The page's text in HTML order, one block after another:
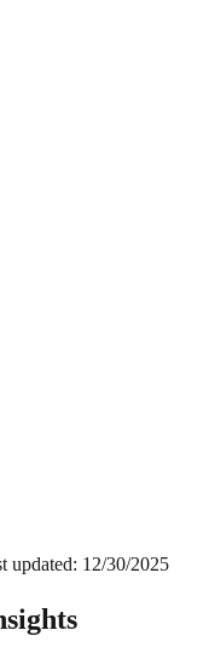
updated: 12/30/2025